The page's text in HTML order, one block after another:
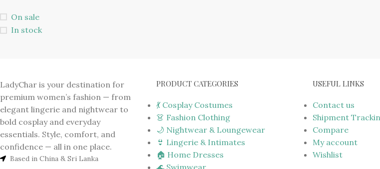
On sale
In stock
LadyChar is your destination for
premium women’s fashion — from
elegant lingerie and nightwear to
bold cosplay and everyday
essentials. Style, comfort, and
confidence — all in one place.
Based in China & Sri Lanka
PRODUCT CATEGORIES
💃 Cosplay Costumes
👗 Fashion Clothing
🌙 Nightwear & Loungewear
👙 Lingerie & Intimates
🏠 Home Dresses
🌊 Swimwear
USEFUL LINKS
Contact us
Shipment
Compare
My account
Wishlist